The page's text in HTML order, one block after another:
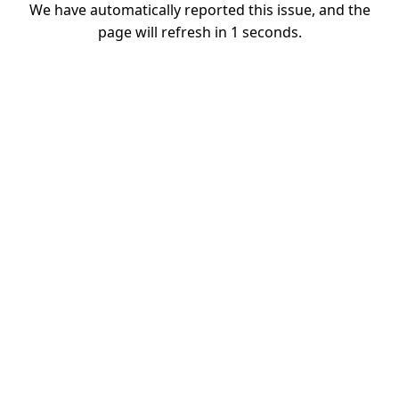
We have automatically reported this issue, and the
page will refresh in 1 seconds.